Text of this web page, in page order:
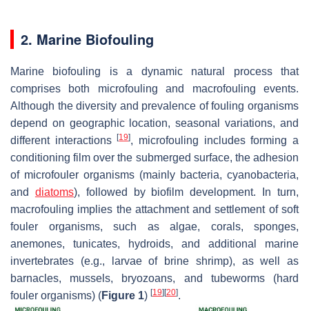
2. Marine Biofouling
Marine biofouling is a dynamic natural process that
comprises both microfouling and macrofouling events.
Although the diversity and prevalence of fouling organisms
depend on geographic location, seasonal variations, and
different interactions[19], microfouling includes forming a
conditioning film over the submerged surface, the adhesion
of microfouler organisms (mainly bacteria, cyanobacteria,
and diatoms), followed by biofilm development. In turn,
macrofouling implies the attachment and settlement of soft
fouler organisms, such as algae, corals, sponges,
anemones, tunicates, hydroids, and additional marine
invertebrates (e.g., larvae of brine shrimp), as well as
barnacles, mussels, bryozoans, and tubeworms (hard
fouler organisms) (Figure 1) [19] [20].